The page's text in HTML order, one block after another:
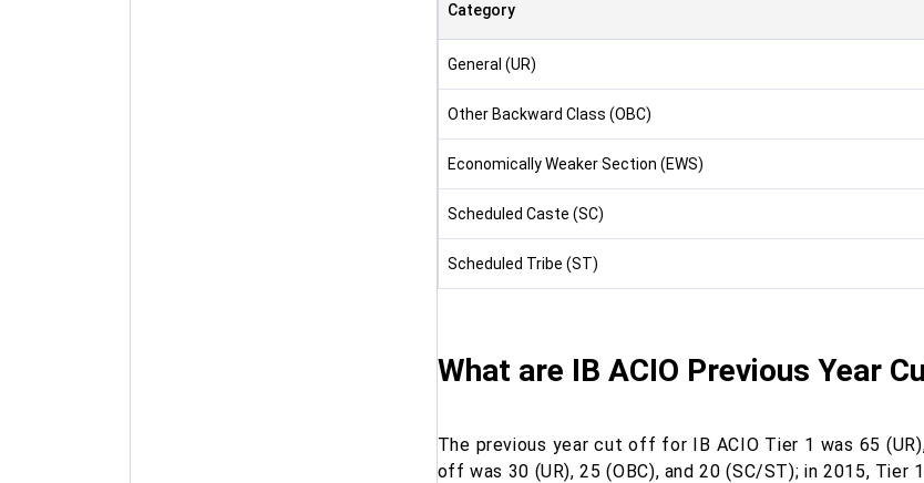
Category
General (UR)
Other Backward Class (OBC)
Economically Weaker Section (EWS)
Scheduled Caste (SC)
Scheduled Tribe (ST)
What are IB ACIO Previous Year
The previous year cut off for IB ACIO Tier 1 was 65
off was 30 (UR), 25 (OBC), and 20 (SC/ST); in 2015, Tier